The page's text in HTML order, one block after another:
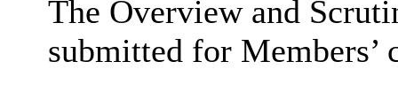
The Overview and
submitted for Members’